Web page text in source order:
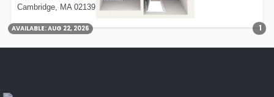
AVAILABLE:AUG 22, 2026 1
Cambridge, MA 02139